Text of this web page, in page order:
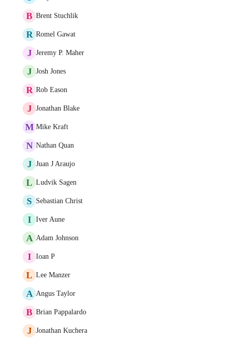
B Brent Stuchlik
R Romel Gawat
J Jeremy P. Maher
J Josh Jones
R Rob Eason
J Jonathan Blake
M Mike Kraft
N Nathan Quan
J Juan J Araujo
L Ludvik Sagen
S Sebastian Christ
I Iver Aune
A Adam Johnson
I Ioan P
L Lee Manzer
A Angus Taylor
B Brian Pappalardo
J Jonathan Kuchera